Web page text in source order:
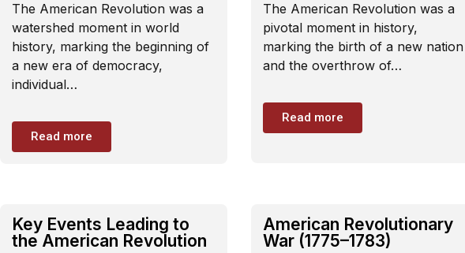
The American Revolution was a
watershed moment in world
history, marking the beginning of
a new era of democracy,
individual…
Read more
The American Revolution was a
pivotal moment in history,
marking the birth of a new nation
and the overthrow of…
Read more
Key Events Leading to
the American Revolution
American Revolutionary
War (1775–1783)